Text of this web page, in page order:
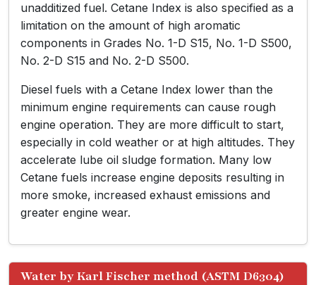
unadditized fuel. Cetane Index is also specified as a
limitation on the amount of high aromatic
components in Grades No. 1-D S15, No. 1-D S500,
No. 2-D S15 and No. 2-D S500.
Diesel fuels with a Cetane Index lower than the
minimum engine requirements can cause rough
engine operation. They are more difficult to start,
especially in cold weather or at high altitudes. They
accelerate lube oil sludge formation. Many low
Cetane fuels increase engine deposits resulting in
more smoke, increased exhaust emissions and
greater engine wear.
Water by Karl Fischer method (ASTM D6304)